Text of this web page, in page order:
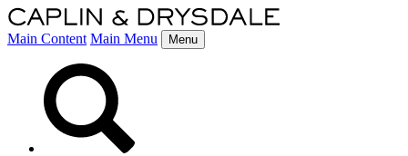
Main Content Main Menu Menu